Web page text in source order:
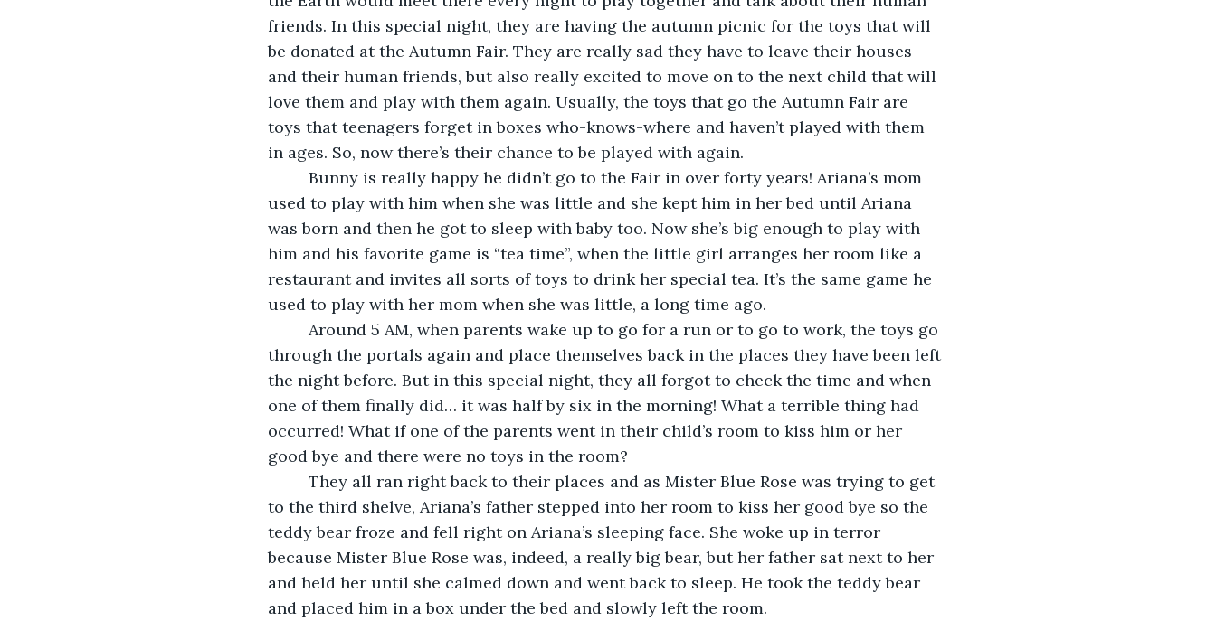
friends. In this special night, they are having the autumn picnic for the toys that will
be donated at the Autumn Fair. They are really sad they have to leave their houses
and their human friends, but also really excited to move on to the next child that will
love them and play with them again. Usually, the toys that go the Autumn Fair are
toys that teenagers forget in boxes who-knows-where and haven’t played with them
in ages. So, now there’s their chance to be played with again.
used to play with him when she was little and she kept him in her bed until Ariana
was born and then he got to sleep with baby too. Now she’s big enough to play with
him and his favorite game is “tea time”, when the little girl arranges her room like a
restaurant and invites all sorts of toys to drink her special tea. It’s the same game he
used to play with her mom when she was little, a long time ago.
through the portals again and place themselves back in the places they have been left
the night before. But in this special night, they all forgot to check the time and when
one of them finally did… it was half by six in the morning! What a terrible thing had
occurred! What if one of the parents went in their child’s room to kiss him or her
good bye and there were no toys in the room?
to the third shelve, Ariana’s father stepped into her room to kiss her good bye so the
teddy bear froze and fell right on Ariana’s sleeping face. She woke up in terror
because Mister Blue Rose was, indeed, a really big bear, but her father sat next to her
and held her until she calmed down and went back to sleep. He took the teddy bear
and placed him in a box under the bed and slowly left the room.